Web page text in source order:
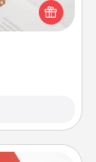
fluent in
languages.